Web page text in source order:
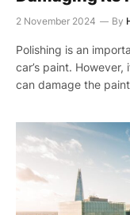
2 November 2024 By
Polishing is an
car’s paint.
can damage the